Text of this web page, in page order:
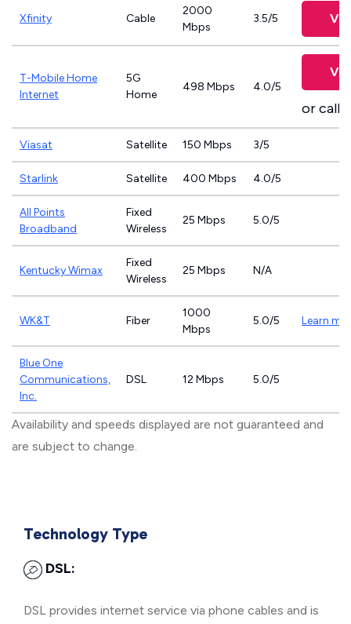
Xfinity Cable
2000
Mbps
3.5/5
T-Mobile Home
Internet
5G
Home
498 Mbps 4.0/5
or call
Viasat Satellite 150 Mbps 3/5
Starlink Satellite 400 Mbps 4.0/5
All Points
Broadband
Fixed
Wireless
25 Mbps 5.0/5
Kentucky Wimax
Fixed
Wireless
25 Mbps N/A
WK&T Fiber
1000
Mbps
5.0/5 Learn
Blue One
Communications,
Inc.
DSL 12 Mbps 5.0/5
Availability and speeds displayed are not guaranteed and
are subject to change.
Technology Type
DSL:
DSL provides internet service via phone cables and is